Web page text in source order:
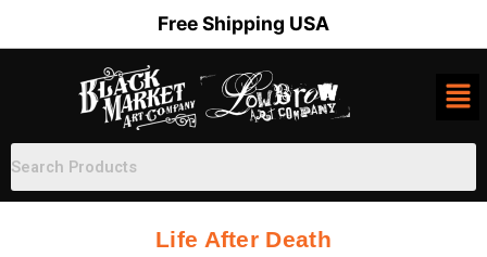
Free Shipping USA
Life After Death